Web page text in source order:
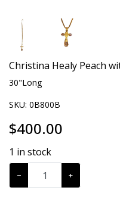
Christina Healy Peach
30"Long
SKU: 0B800B
$400.00
1 in stock
− +